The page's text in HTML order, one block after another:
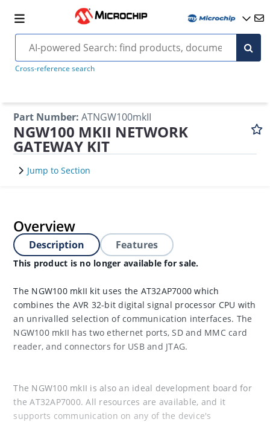
Cross-reference search
Part Number: ATNGW100mkII
NGW100 MKII NETWORK
GATEWAY KIT
Jump to Section
Overview
Description Features
This product is no longer available for sale.
The NGW100 mkII kit uses the AT32AP7000 which
combines the AVR 32-bit digital signal processor CPU with
an unrivalled selection of communication interfaces. The
NGW100 mkII has two ethernet ports, SD and MMC card
reader, and connectors for USB and JTAG.
The NGW100 mkII is also an ideal development board for
the AT32AP7000. All resources are available, and it
supports communication on any of the device's